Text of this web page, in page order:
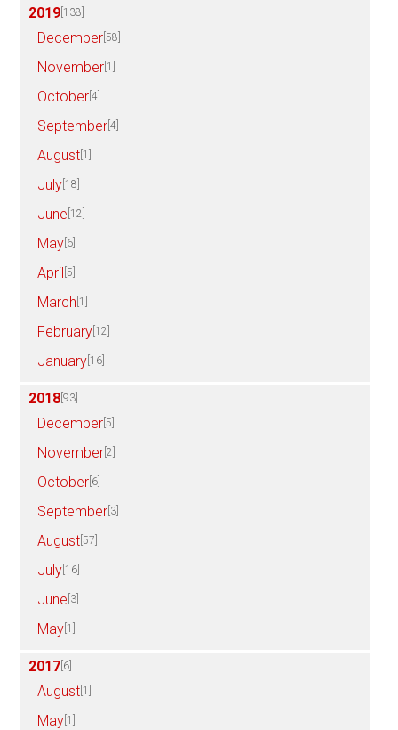
2019 [138]
December [58]
November [1]
October [4]
September [4]
August [1]
July [18]
June [12]
May [6]
April [5]
March [1]
February [12]
January [16]
2018 [93]
December [5]
November [2]
October [6]
September [3]
August [57]
July [16]
June [3]
May [1]
2017 [6]
August [1]
May [1]